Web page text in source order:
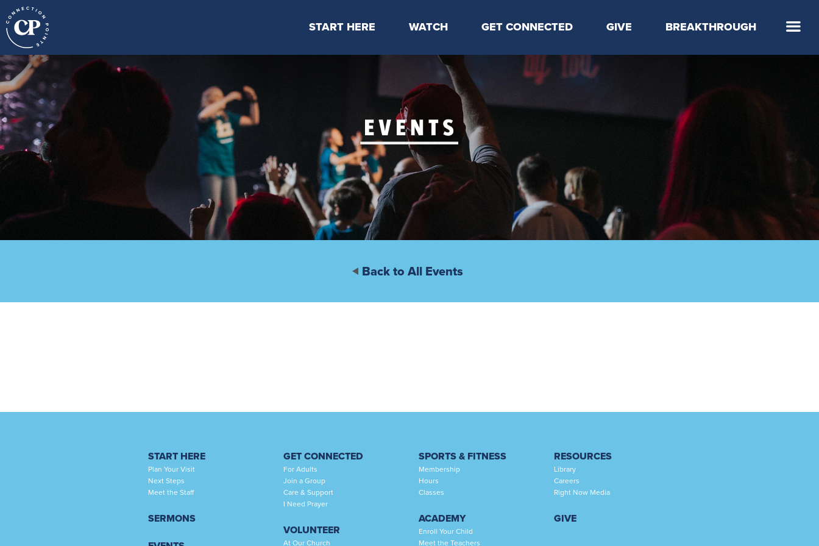
START HERE
Locations & Times
WATCH
Latest Message
Livestream
Kids Online
GET CONNECTED
Take Your Next Step
CP Connect
Kids
Students
Serve
Events
GIVE BREAKTHROUGH
Back to All Events
START HERE
Plan Your Visit
Next Steps
Meet the Staff
SERMONS
GET CONNECTED
For Adults
Join a Group
Care & Support
I Need Prayer
VOLUNTEER
At Our Church
SPORTS & FITNESS
Membership
Hours
Classes
ACADEMY
Enroll Your Child
Meet the Teachers
RESOURCES
Library
Careers
Right Now Media
GIVE